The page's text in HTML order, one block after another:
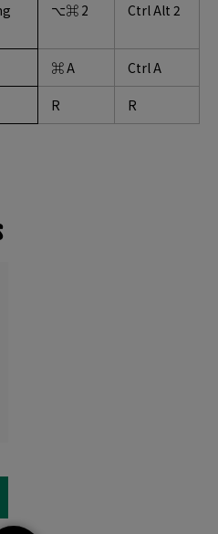
⌥⌘ 2 Ctrl Alt 2
⌘ A Ctrl A
R R